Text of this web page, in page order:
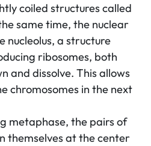
coiled structures called
same time, the nuclear
nucleolus, a structure
ribosomes, both
and dissolve. This allows
chromosomes in the next
metaphase, the pairs of
themselves at the center